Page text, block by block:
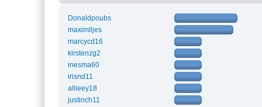
Donaldpoubs
maximlljes
marcycd16
kirstenzg2
inesma60
irisnd11
allieey18
justinch11